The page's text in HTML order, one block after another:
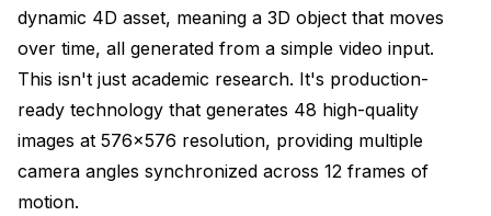
SV4D 2.0 vs NeRF and Gaussian Splatting
Technical Detailed look for Advanced Users
Training Methodology
Performance Characteristics
dynamic 4D asset, meaning a 3D object that moves
over time, all generated from a simple video input.
This isn't just academic research. It's production-
ready technology that generates 48 high-quality
images at 576x576 resolution, providing multiple
camera angles synchronized across 12 frames of
motion.